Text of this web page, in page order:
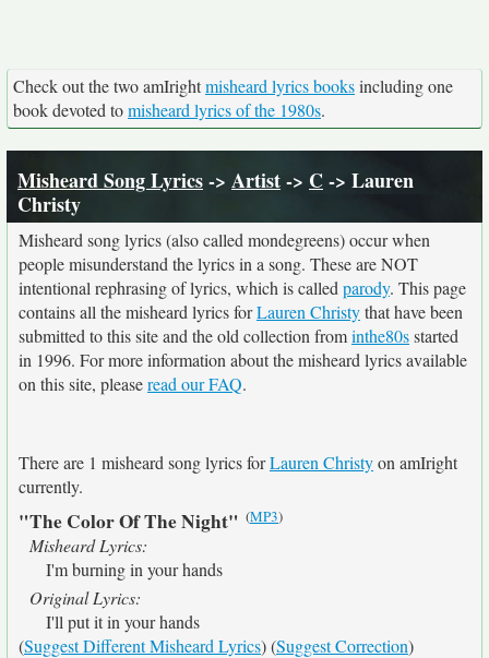
Check out the two amIrightmisheard lyrics booksincluding one
book devoted tomisheard lyrics of the 1980s.
Misheard Song Lyrics-> Artist-> C-> Lauren
Christy
Misheard song lyrics (also called mondegreens) occur when
people misunderstand the lyrics in a song. These are NOT
intentional rephrasing of lyrics, which is called parody. This page
contains all the misheard lyrics forLauren Christythat have been
submitted to this site and the old collection frominthe80sstarted
in 1996. For more information about the misheard lyrics available
on this site, pleaseread our FAQ.
There are 1 misheard song lyrics forLauren Christyon amIright
currently.
"The Color Of The Night" (MP3)
Misheard Lyrics:
I'm burning in your hands
Original Lyrics:
I'll put it in your hands
(Suggest Different Misheard Lyrics) (Suggest Correction)